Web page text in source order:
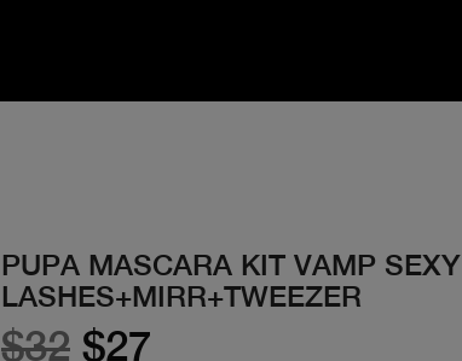
PUPA MASCARA KIT VAMP SEXY
LASHES+MIRR+TWEEZER
$32 $27